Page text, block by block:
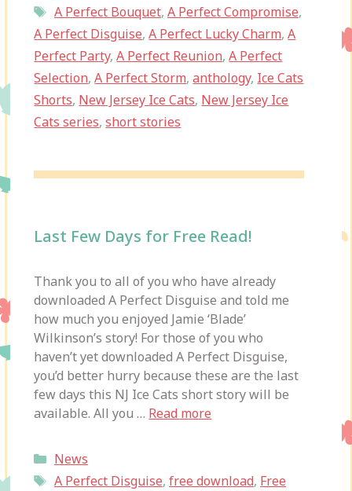
Tags
A Perfect Bouquet,A Perfect Compromise,
A Perfect Disguise,A Perfect Lucky Charm,A
Perfect Party,A Perfect Reunion,A Perfect
Selection,A Perfect Storm,anthology, Ice Cats
Shorts, New Jersey Ice Cats, New Jersey Ice
Cats series,short stories
Last Few Days for Free Read!
Thank you to all of you who have already
downloaded A Perfect Disguise and told me
how much you enjoyed Jamie ‘Blade’
Wilkinson’s story! For those of you who
haven’t yet downloaded A Perfect Disguise,
you’d better hurry because these are the last
few days this NJ Ice Cats short story will be
available. All you … Read more
Categories
News
Tags
A Perfect Disguise,free download, Free